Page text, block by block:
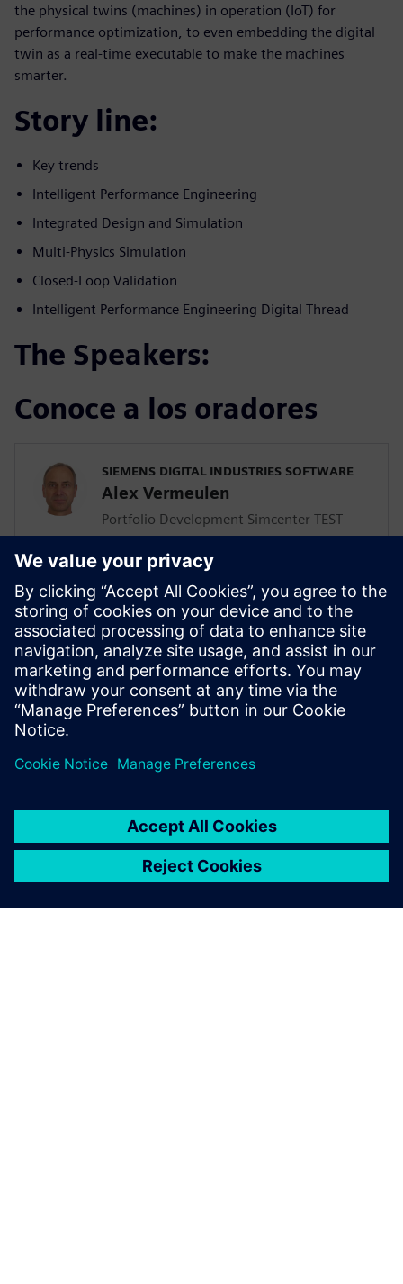
the physical twins (machines) in operation (IoT) for
performance optimization, to even embedding the digital
twin as a real-time executable to make the machines
smarter.
Story line:
Key trends
Intelligent Performance Engineering
Integrated Design and Simulation
Multi-Physics Simulation
Closed-Loop Validation
Intelligent Performance Engineering Digital Thread
The Speakers:
Conoce a los oradores
SIEMENS DIGITAL INDUSTRIES SOFTWARE
Alex Vermeulen
Portfolio Development Simcenter TEST
Solutions
SIEMENS DIGITAL INDUSTRIES SOFTWARE
Giulio Camauli
Simcenter Industry Lead, Industrial
Machinery